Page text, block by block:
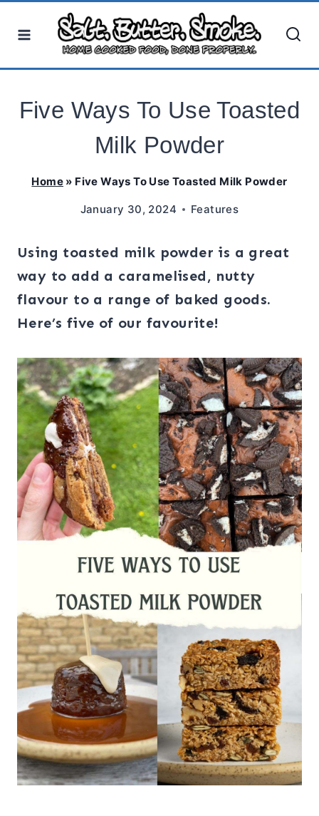
Five Ways To Use Toasted
Milk Powder
Home » Five Ways To Use Toasted Milk Powder
January 30, 2024 Features
Using toasted milk powder is a great
way to add a caramelised, nutty
flavour to a range of baked goods.
Here’s five of our favourite!